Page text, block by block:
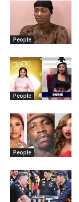
People
People
People